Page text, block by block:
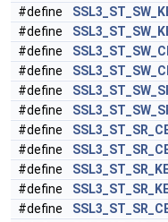
#define
#define
#define
#define
#define
#define
#define
#define
#define
#define
#define